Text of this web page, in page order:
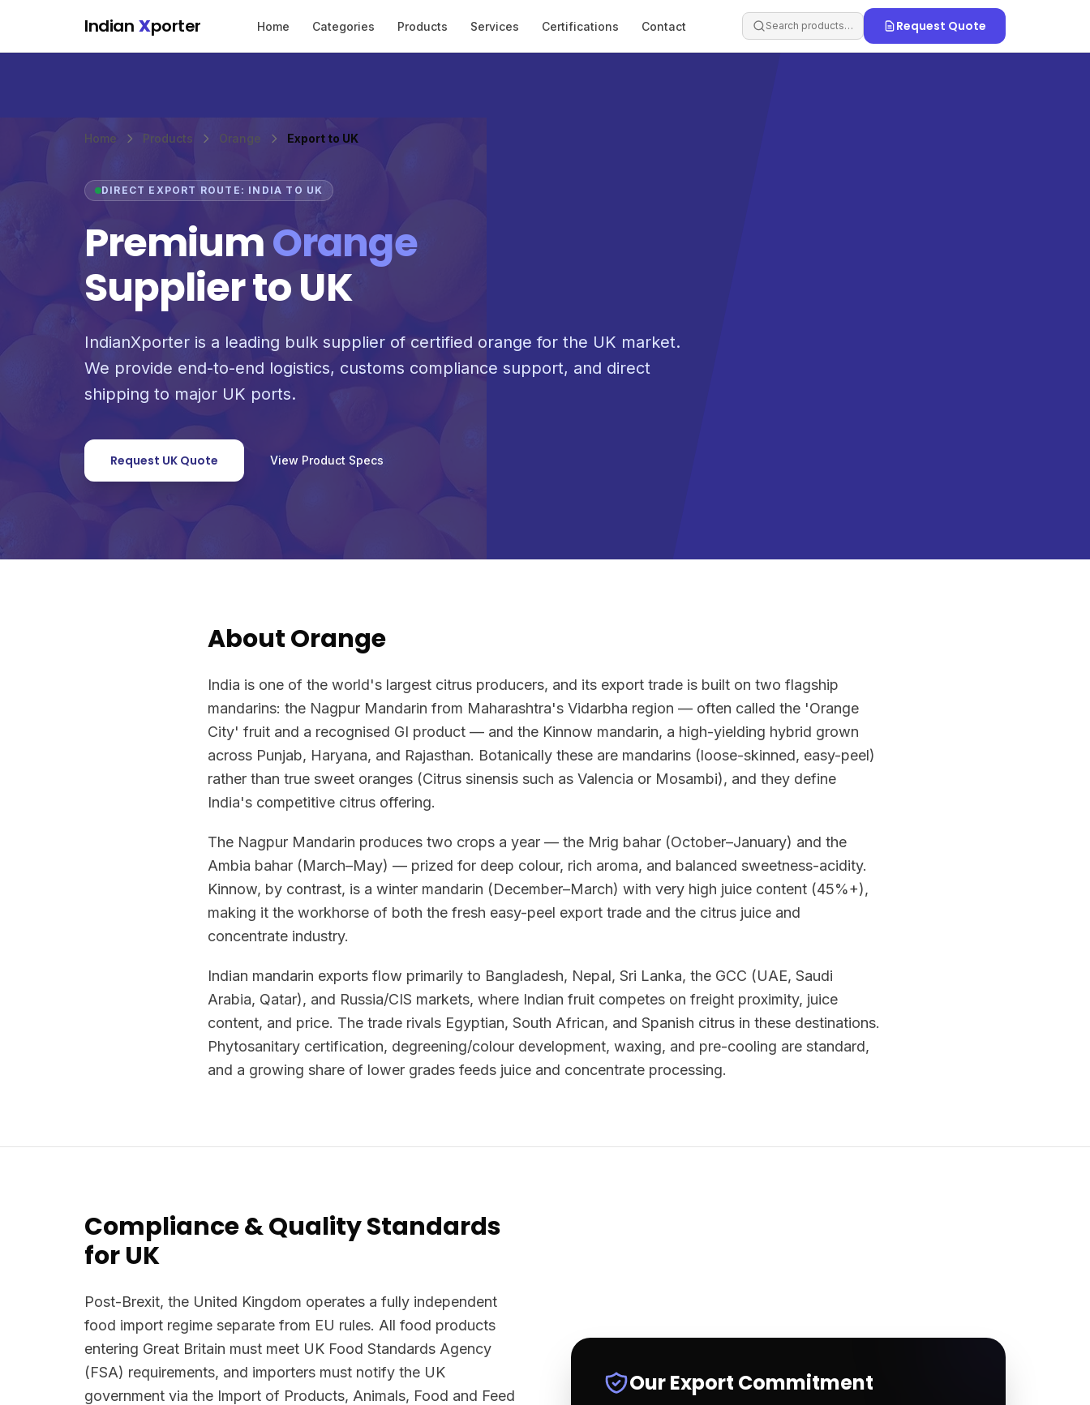
Indian Xporter Home Categories Products Services Certifications Contact Search products… Request Quote
Home Products Orange Export to UK
DIRECT EXPORT ROUTE: INDIA TO UK
PremiumOrange
Supplier to UK
IndianXporter is a leading bulk supplier of certified orange for the UK market.
We provide end-to-end logistics, customs compliance support, and direct
shipping to major UK ports.
Request UK Quote View Product Specs
About Orange
India is one of the world's largest citrus producers, and its export trade is built on two flagship
mandarins: the Nagpur Mandarin from Maharashtra's Vidarbha region — often called the 'Orange
City' fruit and a recognised GI product — and the Kinnow mandarin, a high-yielding hybrid grown
across Punjab, Haryana, and Rajasthan. Botanically these are mandarins (loose-skinned, easy-peel)
rather than true sweet oranges (Citrus sinensis such as Valencia or Mosambi), and they define
India's competitive citrus offering.
The Nagpur Mandarin produces two crops a year — the Mrig bahar (October–January) and the
Ambia bahar (March–May) — prized for deep colour, rich aroma, and balanced sweetness-acidity.
Kinnow, by contrast, is a winter mandarin (December–March) with very high juice content (45%+),
making it the workhorse of both the fresh easy-peel export trade and the citrus juice and
concentrate industry.
Indian mandarin exports flow primarily to Bangladesh, Nepal, Sri Lanka, the GCC (UAE, Saudi
Arabia, Qatar), and Russia/CIS markets, where Indian fruit competes on freight proximity, juice
content, and price. The trade rivals Egyptian, South African, and Spanish citrus in these destinations.
Phytosanitary certification, degreening/colour development, waxing, and pre-cooling are standard,
and a growing share of lower grades feeds juice and concentrate processing.
Compliance & Quality Standards
for UK
Post-Brexit, the United Kingdom operates a fully independent
food import regime separate from EU rules. All food products
entering Great Britain must meet UK Food Standards Agency
(FSA) requirements, and importers must notify the UK
government via the Import of Products, Animals, Food and Feed
Our Export Commitment